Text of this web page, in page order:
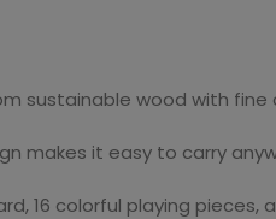
sustainable wood with fine
makes it easy to carry
16 colorful playing pieces,